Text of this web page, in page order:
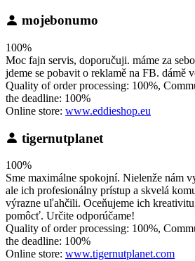
mojebonumo
100%
Moc fajn servis, doporučuji. máme za
jdeme se pobavit o reklamě na FB. dámě
Quality of order processing: 100%,
the deadline: 100%
Online store: www.eddieshop.eu
tigernutplanet
100%
Sme maximálne spokojní. Nielenže nám
ale ich profesionálny prístup a skvelá
výrazne uľahčili. Oceňujeme ich
pomôcť. Určite odporúčame!
Quality of order processing: 100%,
the deadline: 100%
Online store: www.tigernutplanet.com